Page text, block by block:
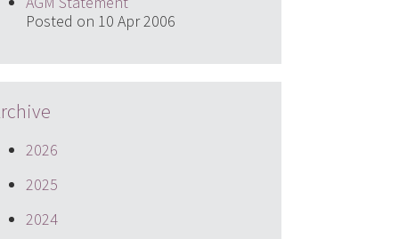
Posted on 10 Apr 2006
2026
2025
2024